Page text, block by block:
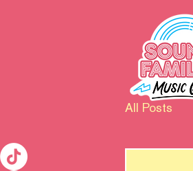
All Posts